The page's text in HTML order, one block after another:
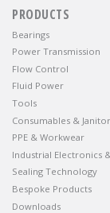
PRODUCTS
Bearings
Power Transmission
Flow Control
Fluid Power
Tools
Consumables &
PPE & Workwear
Industrial Electronics
Sealing Technology
Bespoke Products
Downloads